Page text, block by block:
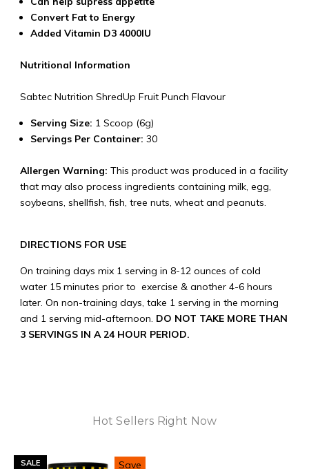
Convert Fat to Energy
Added Vitamin D3 4000IU
Nutritional Information
Sabtec Nutrition ShredUp Fruit Punch Flavour
Serving Size: 1 Scoop (6g)
Servings Per Container: 30
Allergen Warning: This product was produced in a facility
that may also process ingredients containing milk, egg,
soybeans, shellfish, fish, tree nuts, wheat and peanuts.
DIRECTIONS FOR USE
On training days mix 1 serving in 8-12 ounces of cold
water 15 minutes prior to exercise & another 4-6 hours
later. On non-training days, take 1 serving in the morning
and 1 serving mid-afternoon. DO NOT TAKE MORE THAN
3 SERVINGS IN A 24 HOUR PERIOD.
Hot Sellers Right Now
SALE
Save